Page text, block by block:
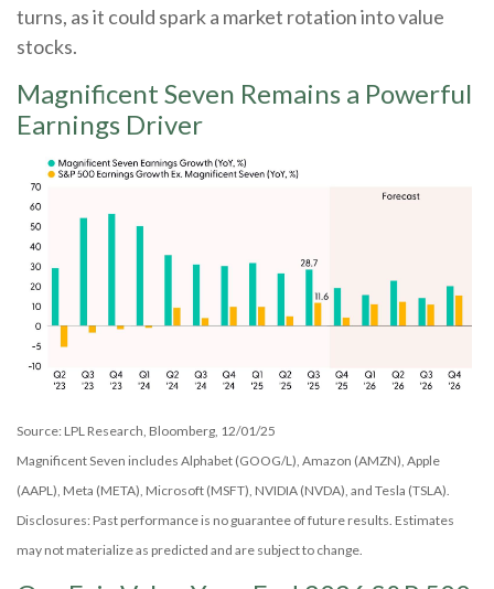
turns, as it could spark a market rotation into value
stocks.
Magnificent Seven Remains a Powerful
Earnings Driver
Source: LPL Research, Bloomberg, 12/01/25
Magnificent Seven includes Alphabet (GOOG/L), Amazon (AMZN), Apple
(AAPL), Meta (META), Microsoft (MSFT), NVIDIA (NVDA), and Tesla (TSLA).
Disclosures: Past performance is no guarantee of future results. Estimates
may not materialize as predicted and are subject to change.